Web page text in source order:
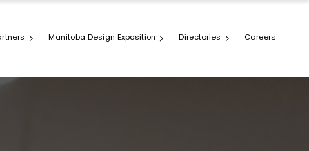
Manitoba Design Exposition Directories Careers